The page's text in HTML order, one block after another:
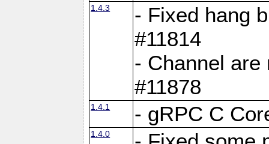
1.4.3
- Fixed hang
#11814
- Channel are
#11878
1.4.1 - gRPC C
1.4.0